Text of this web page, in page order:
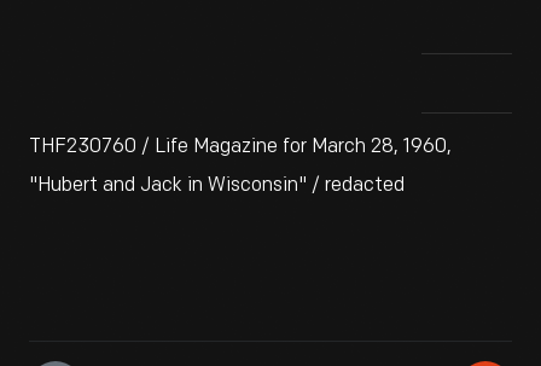
THF230760 / Life Magazine for March 28, 1960,
"Hubert and Jack in Wisconsin" / redacted